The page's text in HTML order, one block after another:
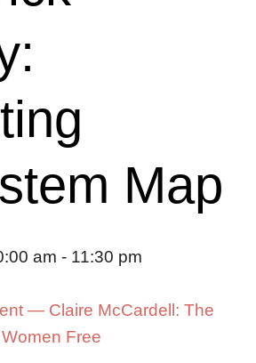
Map
am - 11:30 pm
— Claire McCardell: The
Free